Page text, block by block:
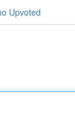
Upvoted